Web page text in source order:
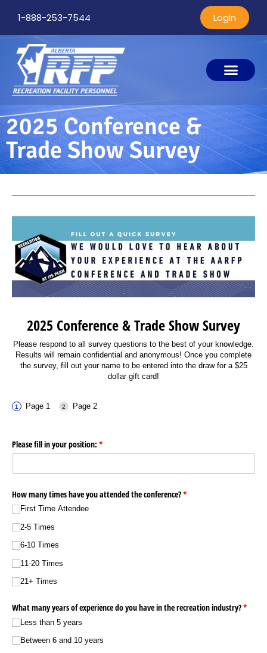
1-888-253-7544 Login
2025 Conference &
Trade Show Survey